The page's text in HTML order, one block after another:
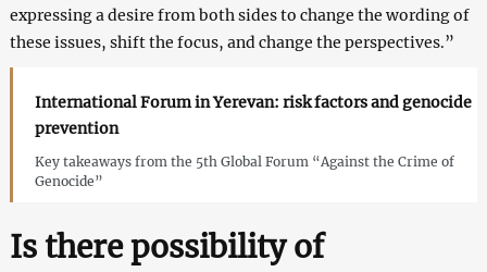
expressing a desire from both sides to change the wording of
these issues, shift the focus, and change the perspectives.”
International Forum in Yerevan: risk factors and genocide
prevention
Key takeaways from the 5th Global Forum “Against the Crime of
Genocide”
Is there possibility of